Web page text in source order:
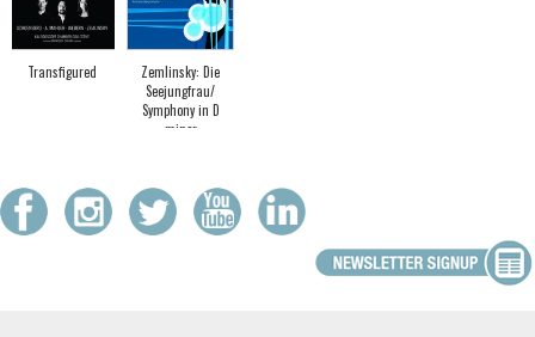
Transfigured
Zemlinsky: Die
Seejungfrau/
Symphony in D
minor